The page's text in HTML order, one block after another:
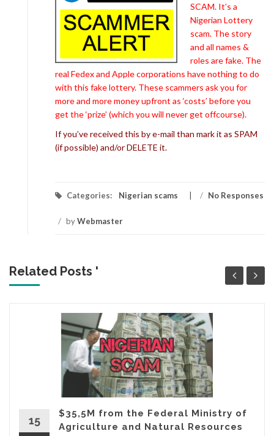
SCAM. It’s a
Nigerian Lottery
scam. The story
and all names &
roles are fake. The
real Fedex and Apple corporations have nothing to do
with this fake lottery. These scammers ask you for
more and more money upfront as ‘costs’ before you
get the ‘prize’ (which you will never get offcourse).
If you’ve received this by e-mail than mark it as SPAM
(if possible) and/or DELETE it.
Categories: Nigerian scams / No Responses
/ byWebmaster
Related Posts '
15
$35,5M from the Federal Ministry of
Agriculture and Natural Resources